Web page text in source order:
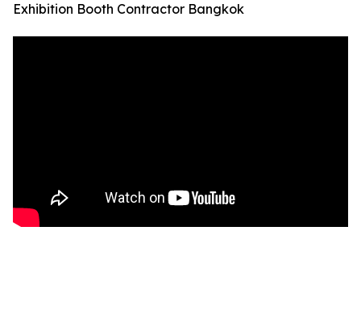
Exhibition Booth Contractor Bangkok